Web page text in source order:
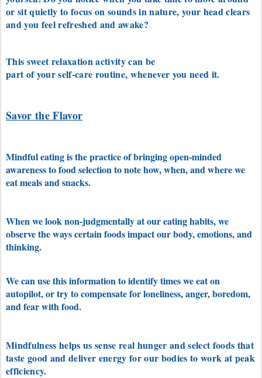
or sit quietly to focus on sounds in nature, your head clears
and you feel refreshed and awake?
This sweet relaxation activity can be
part of your self-care routine, whenever you need it.
Savor the Flavor
Mindful eating is the practice of bringing open-minded
awareness to food selection to note how, when, and where we
eat meals and snacks.
When we look non-judgmentally at our eating habits, we
observe the ways certain foods impact our body, emotions, and
thinking.
We can use this information to identify times we eat on
autopilot, or try to compensate for loneliness, anger, boredom,
and fear with food.
Mindfulness helps us sense real hunger and select foods that
taste good and deliver energy for our bodies to work at peak
efficiency.